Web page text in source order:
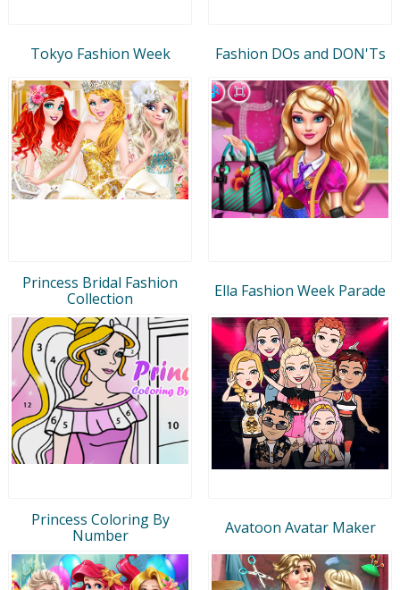
Tokyo Fashion Week Fashion DOs and DON'Ts
Princess Bridal Fashion
Collection
Ella Fashion Week Parade
Princess Coloring By
Number
Avatoon Avatar Maker